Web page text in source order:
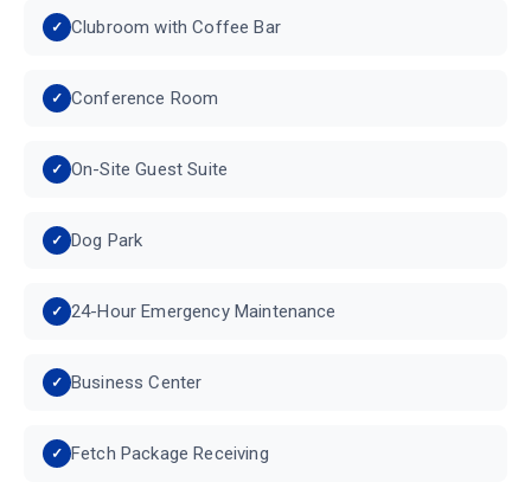
Clubroom with Coffee Bar
Conference Room
On-Site Guest Suite
Dog Park
24-Hour Emergency Maintenance
Business Center
Fetch Package Receiving